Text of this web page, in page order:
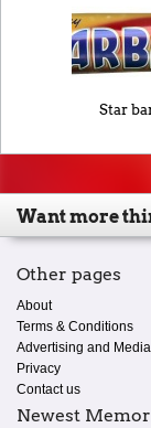
Star
Want more
Other pages
About
Terms & Conditions
Advertising and Media
Privacy
Contact us
Newest